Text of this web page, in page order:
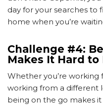
day for your searches to
home when you’re
Challenge #4:
Makes It Hard to
Whether you’re
working from a different
being on the go makes